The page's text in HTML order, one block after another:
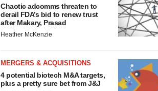
Chaotic adcomms threaten to
derail FDA’s bid to renew trust
after Makary, Prasad
Heather McKenzie
MERGERS & ACQUISITIONS
4 potential biotech M&A targets,
plus a pretty sure bet from J&J